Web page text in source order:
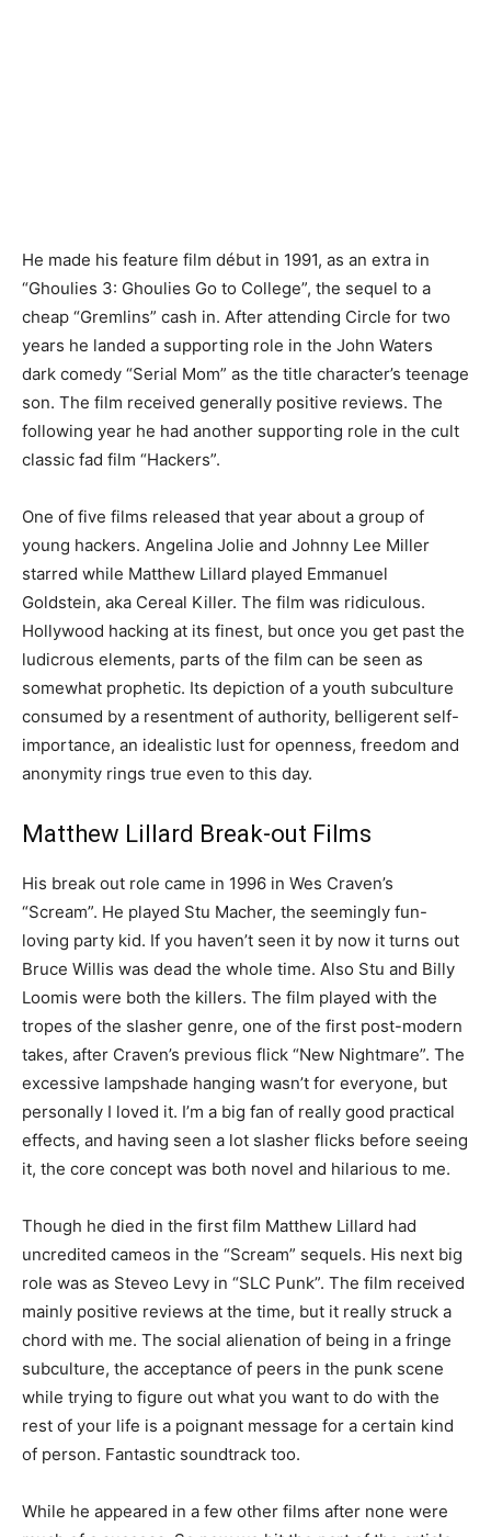
He made his feature film début in 1991, as an extra in
“Ghoulies 3: Ghoulies Go to College”, the sequel to a
cheap “Gremlins” cash in. After attending Circle for two
years he landed a supporting role in the John Waters
dark comedy “Serial Mom” as the title character’s teenage
son. The film received generally positive reviews. The
following year he had another supporting role in the cult
classic fad film “Hackers”.
One of five films released that year about a group of
young hackers. Angelina Jolie and Johnny Lee Miller
starred while Matthew Lillard played Emmanuel
Goldstein, aka Cereal Killer. The film was ridiculous.
Hollywood hacking at its finest, but once you get past the
ludicrous elements, parts of the film can be seen as
somewhat prophetic. Its depiction of a youth subculture
consumed by a resentment of authority, belligerent self-
importance, an idealistic lust for openness, freedom and
anonymity rings true even to this day.
Matthew Lillard Break-out Films
His break out role came in 1996 in Wes Craven’s
“Scream”. He played Stu Macher, the seemingly fun-
loving party kid. If you haven’t seen it by now it turns out
Bruce Willis was dead the whole time. Also Stu and Billy
Loomis were both the killers. The film played with the
tropes of the slasher genre, one of the first post-modern
takes, after Craven’s previous flick “New Nightmare”. The
excessive lampshade hanging wasn’t for everyone, but
personally I loved it. I’m a big fan of really good practical
effects, and having seen a lot slasher flicks before seeing
it, the core concept was both novel and hilarious to me.
Though he died in the first film Matthew Lillard had
uncredited cameos in the “Scream” sequels. His next big
role was as Steveo Levy in “SLC Punk”. The film received
mainly positive reviews at the time, but it really struck a
chord with me. The social alienation of being in a fringe
subculture, the acceptance of peers in the punk scene
while trying to figure out what you want to do with the
rest of your life is a poignant message for a certain kind
of person. Fantastic soundtrack too.
While he appeared in a few other films after none were